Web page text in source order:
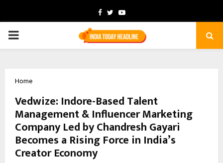
Facebook
TwitterYoutube
PRIMARY
Home
Vedwize: Indore-Based Talent
Management & Influencer Marketing
Company Led by Chandresh Gayari
Becomes a Rising Force in India’s
Creator Economy